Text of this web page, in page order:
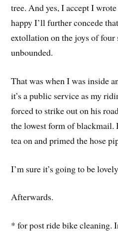
tree. And yes, I accept I
happy I’ll further concede
extollation on the joys of four
unbounded.
That was when I was inside
it’s a public service as my
forced to strike out on his
the lowest form of blackmail.
tea on and primed the hose
I’m sure it’s going to be
Afterwards.
* for post ride bike cleaning.